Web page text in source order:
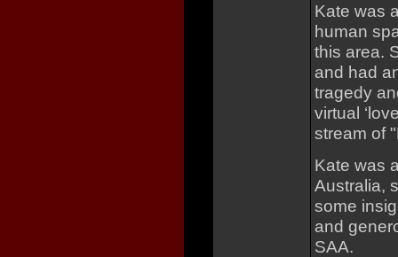
Kate was
human
this area.
and had
tragedy
virtual
stream of
Kate was
Australia,
some
and
SAA.